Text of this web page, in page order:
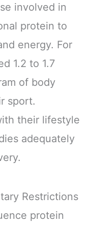
involved in
protein to
energy. For
1.2 to 1.7
of body
sport.
their lifestyle
adequately
Restrictions
protein